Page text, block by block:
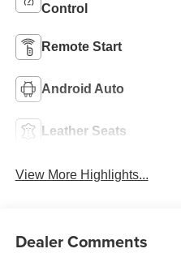
Control
Remote Start
Android Auto
Leather Seats
View More Highlights...
Dealer Comments